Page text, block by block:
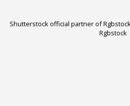
Shutterstock official partner of
Rgbstock